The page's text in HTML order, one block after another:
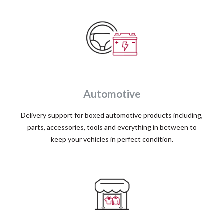
Automotive
Delivery support for boxed automotive products including,
parts, accessories, tools and everything in between to
keep your vehicles in perfect condition.